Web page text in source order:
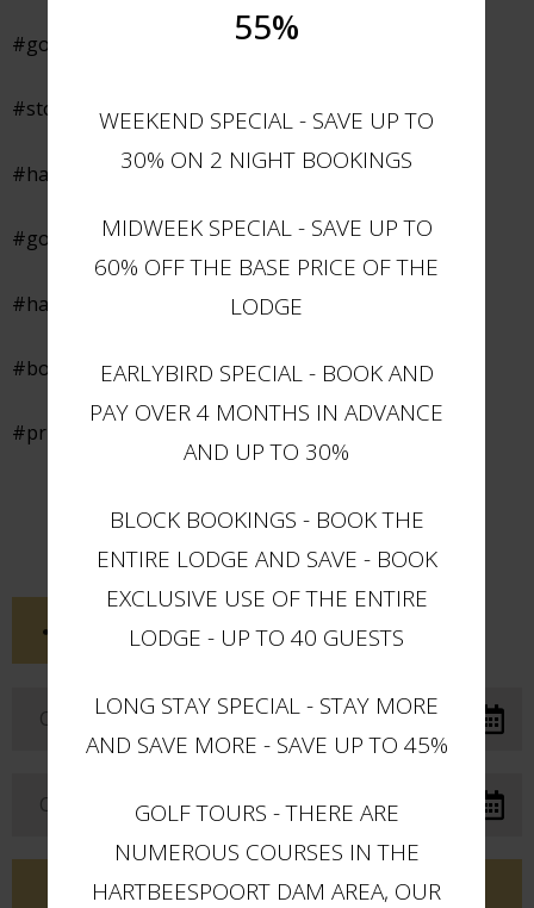
#goodvalueaccommodation
#stonelodge
#hartebeespoortactivities
#golftours
#hartebeespoortgolftours
#boma
#privatepool
SHARE THIS POST
55%
WEEKEND SPECIAL - SAVE UP TO
30% ON 2 NIGHT BOOKINGS
MIDWEEK SPECIAL - SAVE UP TO
60% OFF THE BASE PRICE OF THE
LODGE
EARLYBIRD SPECIAL - BOOK AND
PAY OVER 4 MONTHS IN ADVANCE
AND UP TO 30%
BLOCK BOOKINGS - BOOK THE
ENTIRE LODGE AND SAVE - BOOK
EXCLUSIVE USE OF THE ENTIRE
LODGE - UP TO 40 GUESTS
LONG STAY SPECIAL - STAY MORE
AND SAVE MORE - SAVE UP TO 45%
GOLF TOURS - THERE ARE
NUMEROUS COURSES IN THE
HARTBEESPOORT DAM AREA, OUR